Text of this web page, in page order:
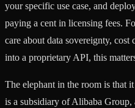
your specific use case, and
paying a cent in licensing fees.
care about data sovereignty,
into a proprietary API, this
The elephant in the room is that
is a subsidiary of Alibaba